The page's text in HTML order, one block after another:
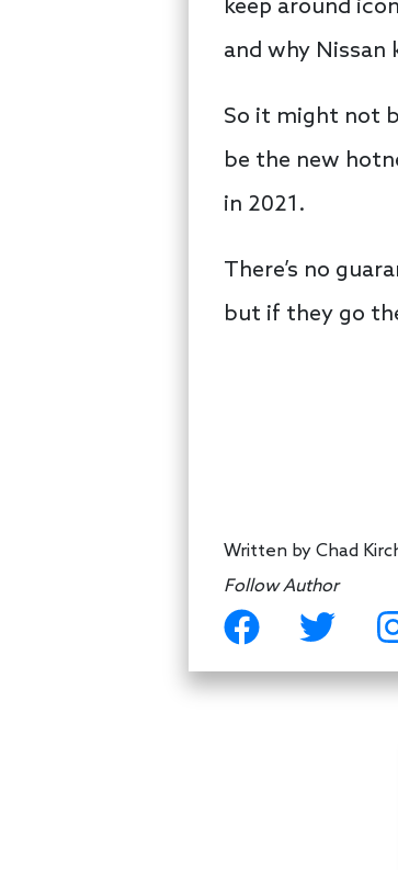
keep around
and why Nissan
So it might not
be the new
in 2021.
There’s no
but if they go
Written by Chad
Follow Author